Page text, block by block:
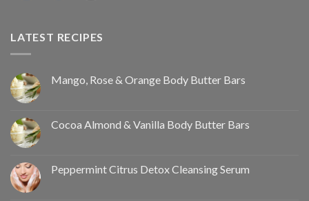
LATEST RECIPES
Mango, Rose & Orange Body Butter Bars
Cocoa Almond & Vanilla Body Butter Bars
Peppermint Citrus Detox Cleansing Serum